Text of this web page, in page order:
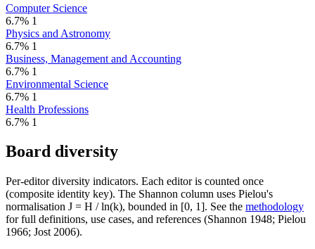
Computer Science
6.7% 1
Physics and Astronomy
6.7% 1
Business, Management and Accounting
6.7% 1
Environmental Science
6.7% 1
Health Professions
6.7% 1
Board diversity
Per-editor diversity indicators. Each editor is counted once
(composite identity key). The Shannon column uses Pielou's
normalisation J = H / ln(k), bounded in [0, 1]. See the methodology
for full definitions, use cases, and references (Shannon 1948; Pielou
1966; Jost 2006).